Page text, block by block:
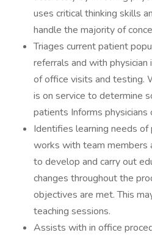
uses critical thinking skills
handle the majority of
Triages current patient
referrals and with physician
of office visits and testing.
is on service to determine
patients Informs physicians
Identifies learning needs
works with team members
to develop and carry out
changes throughout the
objectives are met. This
teaching sessions.
Assists with in office